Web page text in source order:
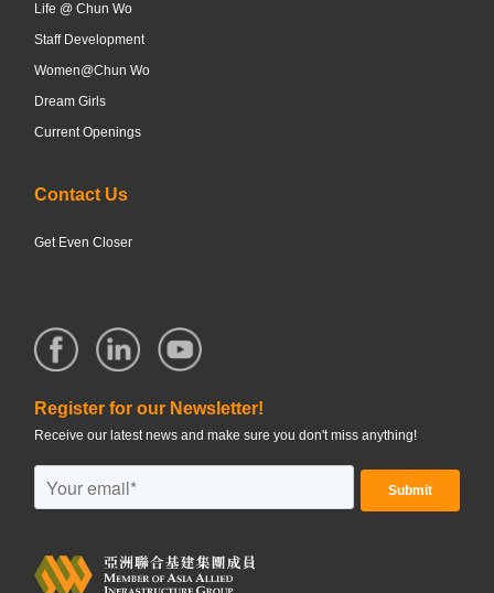
Life @ Chun Wo
Staff Development
Women@Chun Wo
Dream Girls
Current Openings
Contact Us
Get Even Closer
Register for our Newsletter!
Receive our latest news and make sure you don't miss anything!